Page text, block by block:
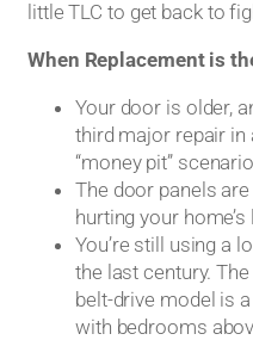
little TLC to get back to
When Replacement is
Your door is older,
third major repair in
“money pit”
The door panels
hurting your
You’re still using a
the last century.
belt-drive model is
with bedrooms